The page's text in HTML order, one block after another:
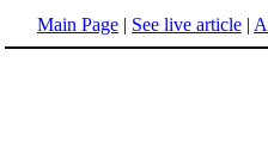
Main Page | See live article |